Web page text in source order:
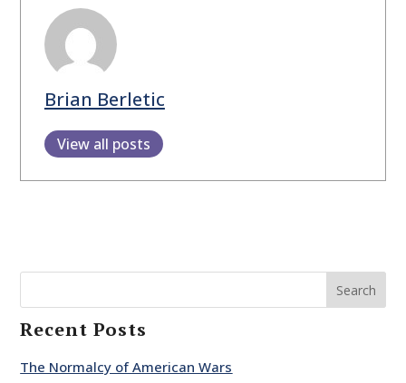
Brian Berletic
View all posts
Search
Recent Posts
The Normalcy of American Wars